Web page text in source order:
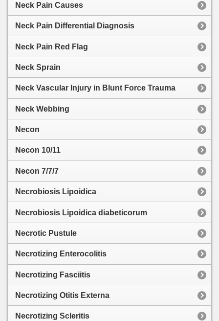
Neck Pain Causes
Neck Pain Differential Diagnosis
Neck Pain Red Flag
Neck Sprain
Neck Vascular Injury in Blunt Force Trauma
Neck Webbing
Necon
Necon 10/11
Necon 7/7/7
Necrobiosis Lipoidica
Necrobiosis Lipoidica diabeticorum
Necrotic Pustule
Necrotizing Enterocolitis
Necrotizing Fasciitis
Necrotizing Otitis Externa
Necrotizing Scleritis